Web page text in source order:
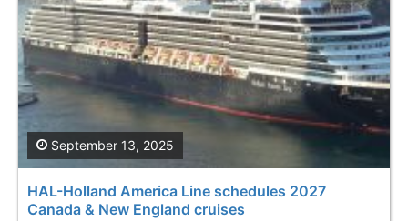
HAL-Holland America Line schedules 2027
Canada & New England cruises
September 13, 2025